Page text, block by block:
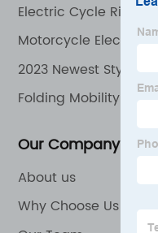
Electric Cycle Rider
Motorcycle Electric
2023 Newest Style
Cheap Electric Bike
Folding Mobility
Our Company
About us
Why Choose Us